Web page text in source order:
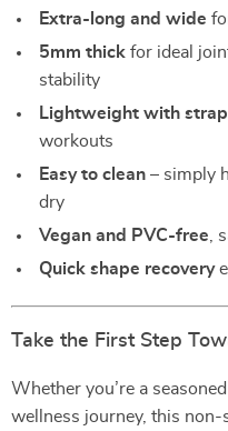
Extra-long and wide
5mm thick for ideal
stability
Lightweight with strap
workouts
Easy to clean – simply
dry
Vegan and PVC-free ,
Quick shape recovery
Take the First Step
Whether you’re a
wellness journey, this